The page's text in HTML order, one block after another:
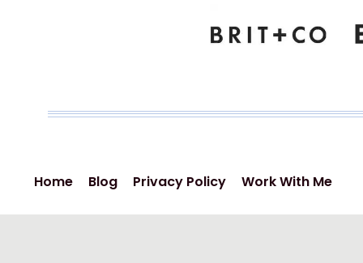
Home Blog Privacy Policy Work With Me